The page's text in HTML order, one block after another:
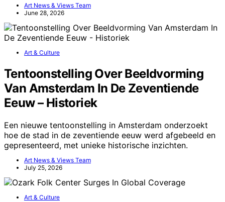
Art News & Views Team
June 28, 2026
Art & Culture
Tentoonstelling Over Beeldvorming
Van Amsterdam In De Zeventiende
Eeuw – Historiek
Een nieuwe tentoonstelling in Amsterdam onderzoekt
hoe de stad in de zeventiende eeuw werd afgebeeld en
gepresenteerd, met unieke historische inzichten.
Art News & Views Team
July 25, 2026
Art & Culture